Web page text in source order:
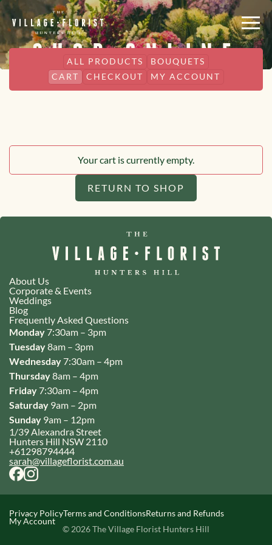
SHOP ONLINE
ALL PRODUCTS
BOUQUETS
CART
CHECKOUT MY ACCOUNT
Your cart is currently empty.
RETURN TO SHOP
About Us
Corporate & Events
Weddings
Blog
Frequently Asked Questions
Monday 7:30am – 3pm
Tuesday8am – 3pm
Wednesday 7:30am – 4pm
Thursday8am – 4pm
Friday 7:30am – 4pm
Saturday 9am – 2pm
Sunday 9am – 12pm
1/39 Alexandra Street
Hunters Hill NSW 2110
+61298794444
sarah@villageflorist.com.au
Privacy PolicyTerms and ConditionsReturns and Refunds
My Account
© 2026 The Village Florist Hunters Hill